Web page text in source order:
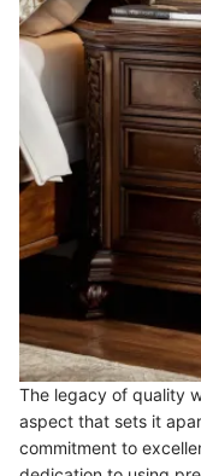
The legacy of quality
aspect that sets it
commitment to